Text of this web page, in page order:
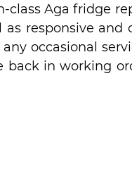
Aga fridge
responsive and
occasional
in working